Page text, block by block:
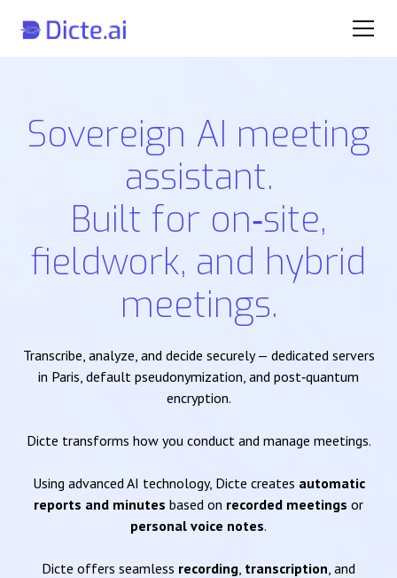
Sovereign AI meeting
assistant.
Built for on‑site,
fieldwork, and hybrid
meetings.
Transcribe, analyze, and decide securely — dedicated servers
in Paris, default pseudonymization, and post‑quantum
encryption.
Dicte transforms how you conduct and manage meetings.
Using advanced AI technology, Dicte creates automatic
reports and minutes based on recorded meetings or
personal voice notes.
Dicte offers seamless recording, transcription, and